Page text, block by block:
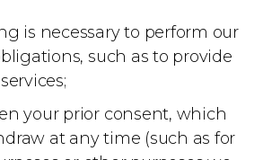
is necessary to perform our
such as to provide
your prior consent, which
at any time (such as for